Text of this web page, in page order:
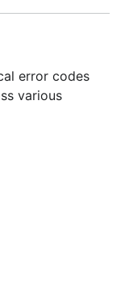
error codes
various